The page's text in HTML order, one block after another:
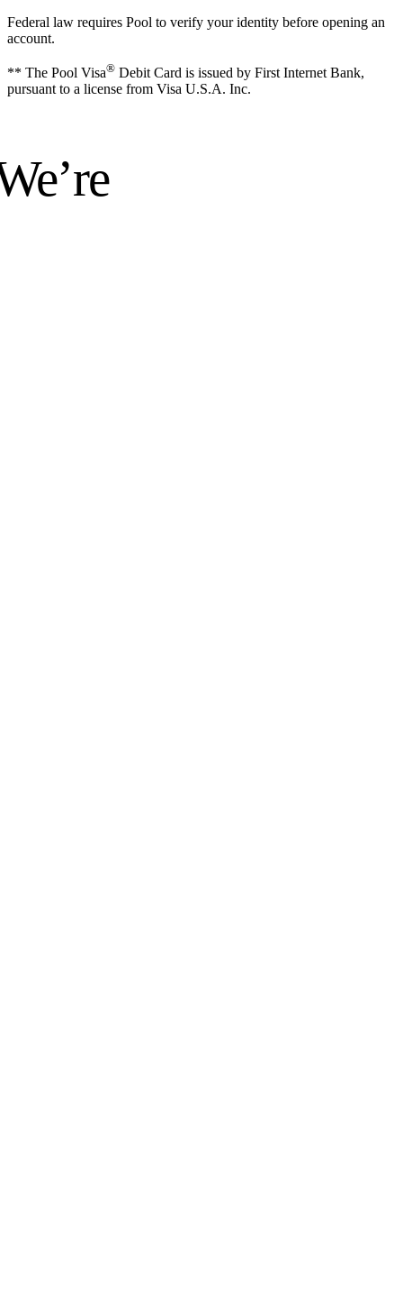
Federal law requires Pool to verify your identity before opening an
account.
** The Pool Visa® Debit Card is issued by First Internet Bank,
pursuant to a license from Visa U.S.A. Inc.